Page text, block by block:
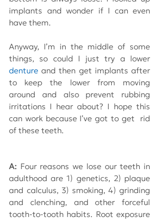
implants and wonder if I can even
have them.
Anyway, I’m in the middle of some
denture and then get implants after
to keep the lower from moving
around and also prevent rubbing
irritations I hear about? I hope this
can work because I’ve got to get  rid
of these teeth.
A: Four reasons we lose our teeth in
adulthood are 1) genetics, 2) plaque
and calculus, 3) smoking, 4) grinding
and clenching, and other forceful
tooth-to-tooth habits. Root exposure